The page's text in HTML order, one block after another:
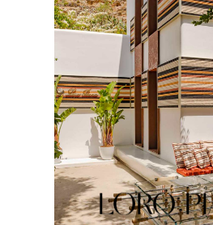
LORO